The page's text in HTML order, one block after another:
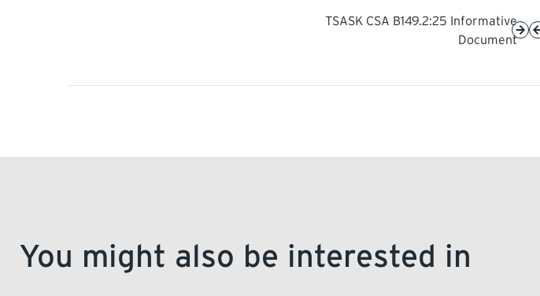
TSASK CSA B149.2:25 Informative
Document
You might also be interested in